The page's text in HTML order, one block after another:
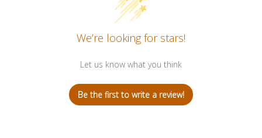
We’re looking for stars!
Let us know what you think
Be the first to write a review!